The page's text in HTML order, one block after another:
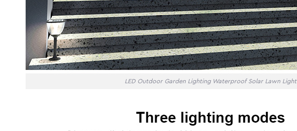
LED Outdoor Garden Lighting Waterproof Solar Lawn Light